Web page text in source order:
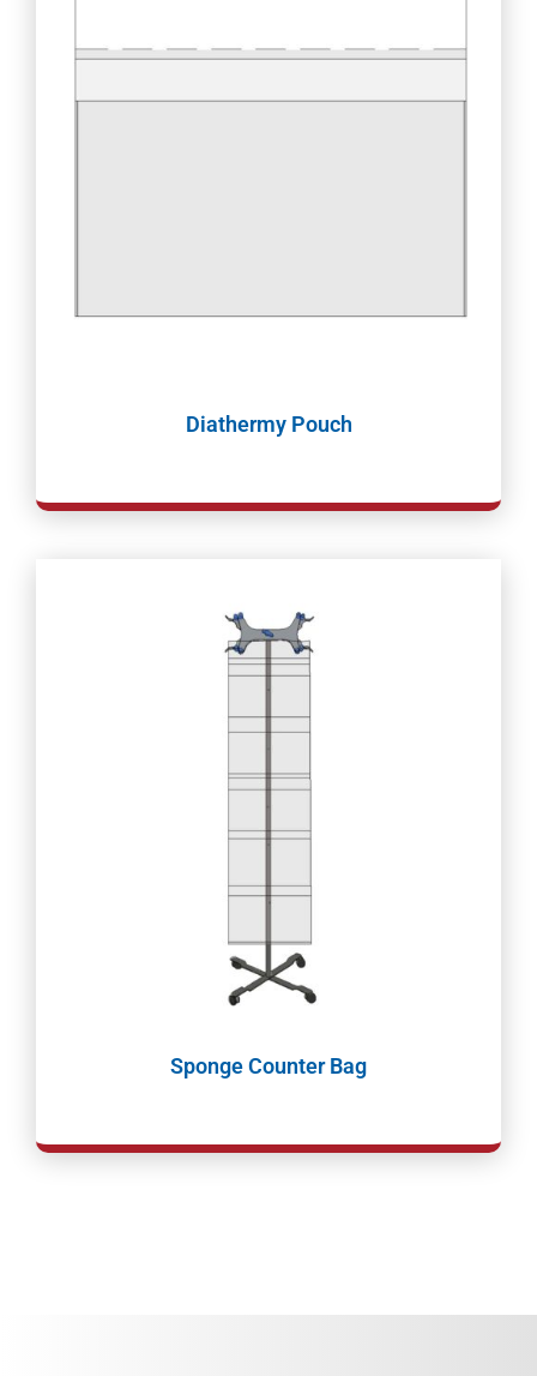
Diathermy Pouch
Sponge Counter Bag